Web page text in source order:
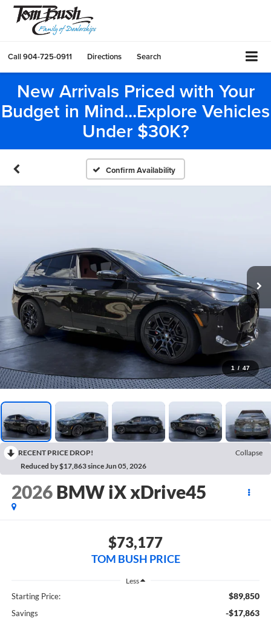
Call904-725-0911 Directions Search
New Arrivals Priced with Your
Budget in Mind...Explore Vehicles
Under $30K?
Confirm Availability
1 / 47
RECENT PRICE DROP!
Collapse
Reduced by $17,863 since Jun 05, 2026
2026 BMW iX xDrive45
$73,177
TOM BUSH PRICE
Less
Starting Price: $89,850
Savings -$17,863